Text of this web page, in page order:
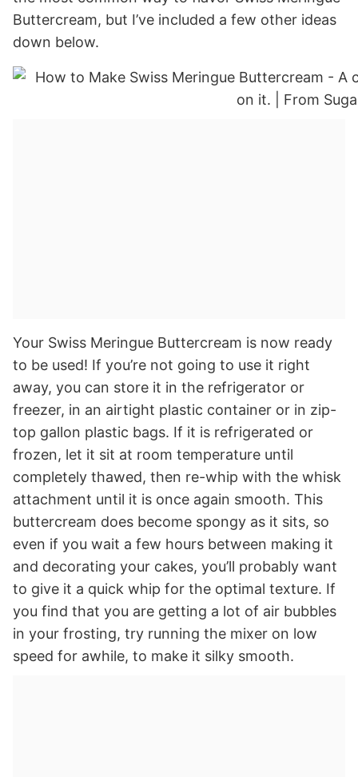
Buttercream, but I’ve included a few other ideas
down below.
Your Swiss Meringue Buttercream is now ready
to be used! If you’re not going to use it right
away, you can store it in the refrigerator or
freezer, in an airtight plastic container or in zip-
top gallon plastic bags. If it is refrigerated or
frozen, let it sit at room temperature until
completely thawed, then re-whip with the whisk
attachment until it is once again smooth. This
buttercream does become spongy as it sits, so
even if you wait a few hours between making it
and decorating your cakes, you’ll probably want
to give it a quick whip for the optimal texture. If
you find that you are getting a lot of air bubbles
in your frosting, try running the mixer on low
speed for awhile, to make it silky smooth.